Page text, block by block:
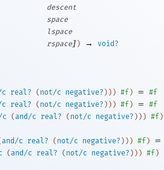
descent
space
lspace
rspace] ) →
void?
c real? ( not/c negative? ) ) ) #f) =
#f
c real? ( not/c negative? ) ) ) #f) =
#f
c (and/c real? ( not/c negative? ) ) ) #f)
and/c real? ( not/c negative? ) ) ) #f) =
( and/c real? ( not/c negative? ) ) ) #f)